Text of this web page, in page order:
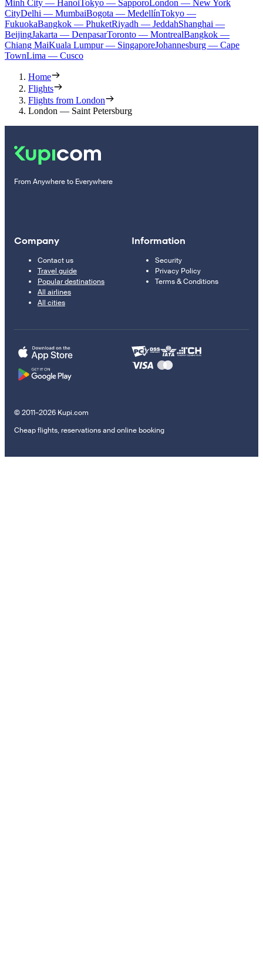
Minh City — HanoiTokyo — Sapporo London — New York
CityDelhi — MumbaiBogota — MedellínTokyo —
FukuokaBangkok — PhuketRiyadh — JeddahShanghai —
BeijingJakarta — DenpasarToronto — MontrealBangkok —
Chiang MaiKuala Lumpur — SingaporeJohannesburg — Cape
TownLima — Cusco
Home
Flights
Flights from London
London — Saint Petersburg
From Anywhere to Everywhere
Company
Contact us
Travel guide
Popular destinations
All airlines
All cities
Information
Security
Privacy Policy
Terms & Conditions
© 2011–2026 Kupi.com
Cheap flights, reservations and online booking